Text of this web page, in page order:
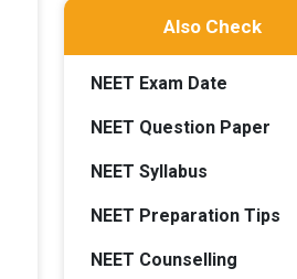
Also Check
NEET Exam Date
NEET Question Paper
NEET Syllabus
NEET Preparation Tips
NEET Counselling